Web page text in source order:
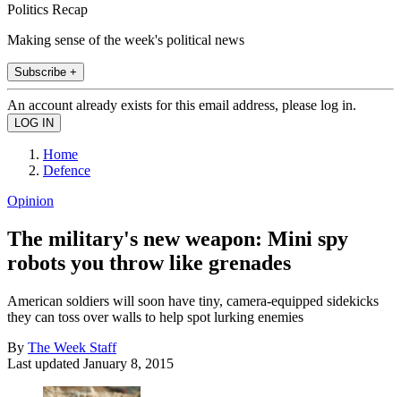
Politics Recap
Making sense of the week's political news
Subscribe +
An account already exists for this email address, please log in.
Home
Defence
Opinion
The military's new weapon: Mini spy
robots you throw like grenades
American soldiers will soon have tiny, camera-equipped sidekicks
they can toss over walls to help spot lurking enemies
By The Week Staff
Last updated January 8, 2015